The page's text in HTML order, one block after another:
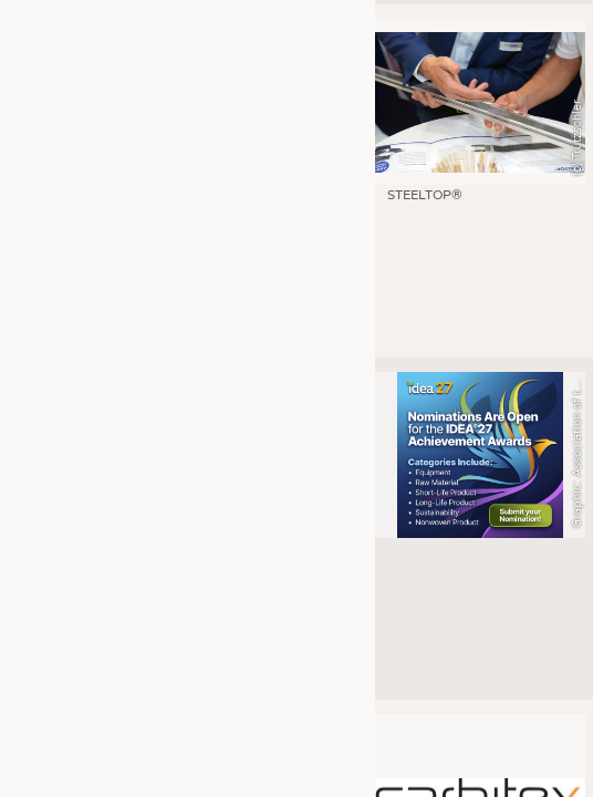
(c) Trützschler
STEELTOP®
r
a
p
h
i
c
:
A
s
s
o
c
i
a
t
i
o
n
o
f
t
h
N
o
n
w
o
v
e
n
F
a
b
r
i
c
s
I
n
d
u
s
t
r